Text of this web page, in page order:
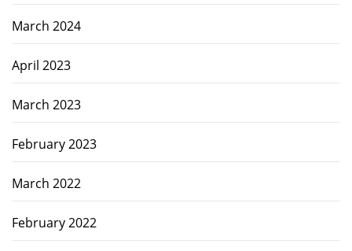
March 2024
April 2023
March 2023
February 2023
March 2022
February 2022